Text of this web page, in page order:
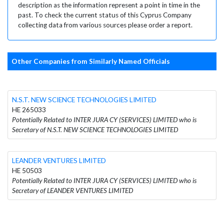
description as the information represent a point in time in the
past. To check the current status of this Cyprus Company
collecting data from various sources please order a report.
Other Companies from Similarly Named Officials
N.S.T. NEW SCIENCE TECHNOLOGIES LIMITED
HE 265033
Potentially Related to INTER JURA CY (SERVICES) LIMITED who is
Secretary of N.S.T. NEW SCIENCE TECHNOLOGIES LIMITED
LEANDER VENTURES LIMITED
HE 50503
Potentially Related to INTER JURA CY (SERVICES) LIMITED who is
Secretary of LEANDER VENTURES LIMITED